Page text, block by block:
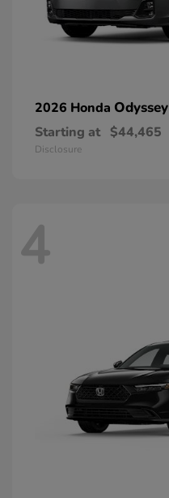
2026 Honda Odyssey
Starting at $44,465
Disclosure
4